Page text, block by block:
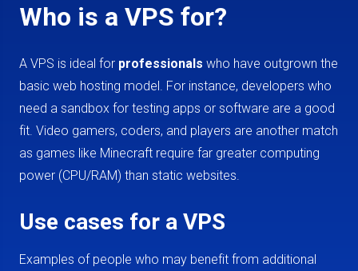
Who is a VPS for?
A VPS is ideal for professionals who have outgrown the
basic web hosting model. For instance, developers who
need a sandbox for testing apps or software are a good
fit. Video gamers, coders, and players are another match
as games like Minecraft require far greater computing
power (CPU/RAM) than static websites.
Use cases for a VPS
Examples of people who may benefit from additional